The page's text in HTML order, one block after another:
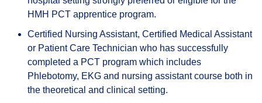
HMH PCT apprentice program.
Certified Nursing Assistant, Certified Medical Assistant
or Patient Care Technician who has successfully
completed a PCT program which includes
Phlebotomy, EKG and nursing assistant course both in
the theoretical and clinical setting.